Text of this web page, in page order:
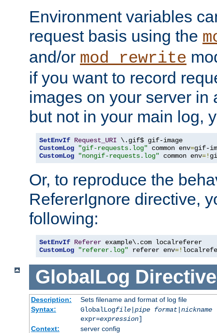
Environment variables
request basis using the
and/or mod_rewrite
if you want to record
images on your server in
but not in your main log,
SetEnvIf Request_URI
CustomLog
"gif-requests.log" common env=
CustomLog
"nongif-requests.log" common env=!
Or, to reproduce the
RefererIgnore directive,
following:
SetEnvIf Referer
CustomLog
"referer.log" referer env=!
GlobalLog Directive
Description:
Sets filename and format of log file
Syntax:
GlobalLogfile| pipe format| nickname
expr=expression]
Context:
server config